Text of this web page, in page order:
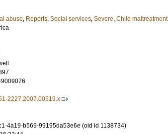
abuse, Reports, Social services, Severe, Child maltreatment
2227.2007.00519.x
4a19-b569-99195da53e6e (old id 1138734)